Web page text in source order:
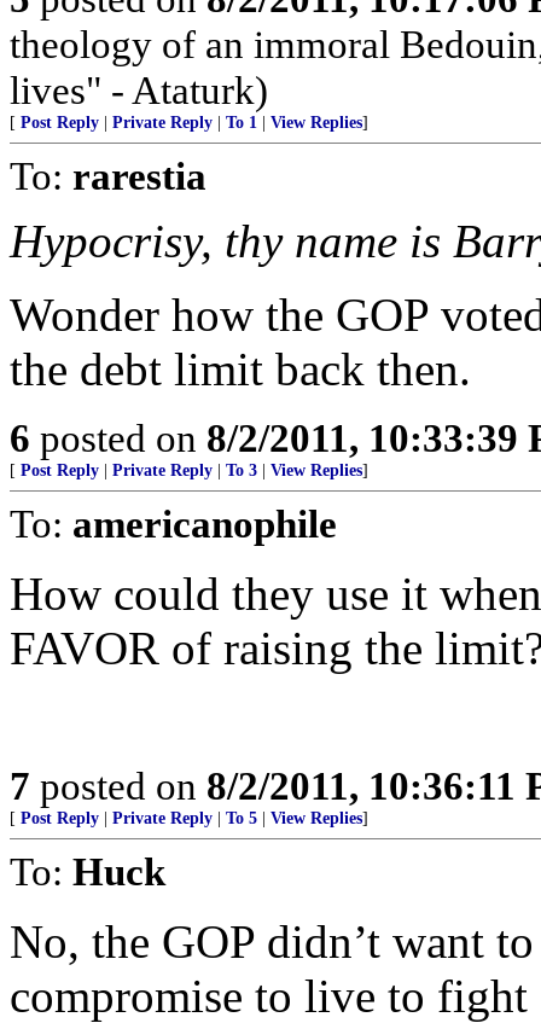
theology of an immoral
lives" - Ataturk)
[ Post Reply Private Reply To 1 View Replies]
To: rarestia
Hypocrisy, thy name is
Wonder how the GOP
the debt limit back then.
6 posted on 8/2/2011, 10:33:39
[ Post Reply Private Reply To 3 View Replies]
To: americanophile
How could they use it
FAVOR of raising the
7 posted on 8/2/2011, 10:36:11
[ Post Reply Private Reply To 5 View Replies]
To: Huck
No, the GOP didn’t want
compromise to live to fight